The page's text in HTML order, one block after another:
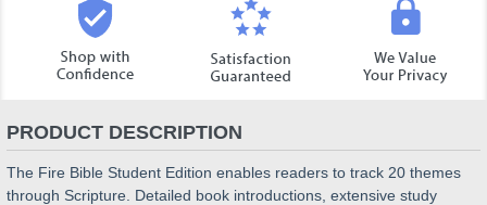
PRODUCT DESCRIPTION
The Fire Bible Student Edition enables readers to track 20 themes
through Scripture. Detailed book introductions, extensive study